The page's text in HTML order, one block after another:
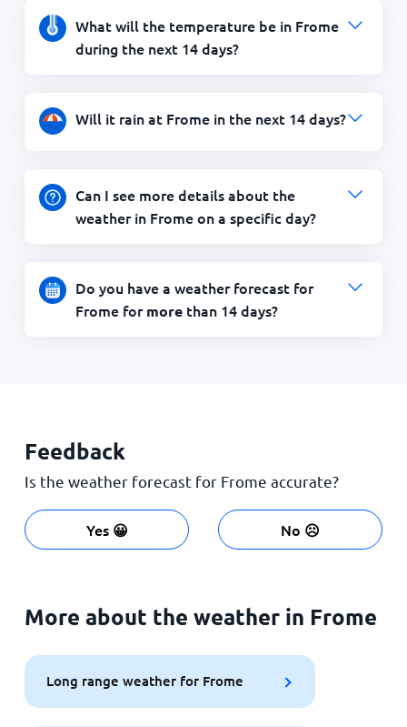
What will the temperature be in Frome
during the next 14 days?
Will it rain at Frome in the next 14 days?
Can I see more details about the
weather in Frome on a specific day?
Do you have a weather forecast for
Frome formorethan 14 days?
Feedback
Is the weather forecast for Frome accurate?
Yes 😀 No ☹️
More about the weather in Frome
Long range weather for Frome